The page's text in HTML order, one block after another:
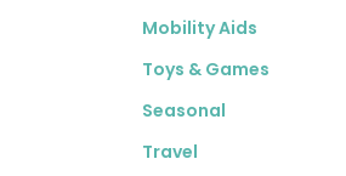
Mobility Aids
Toys & Games
Seasonal
Travel